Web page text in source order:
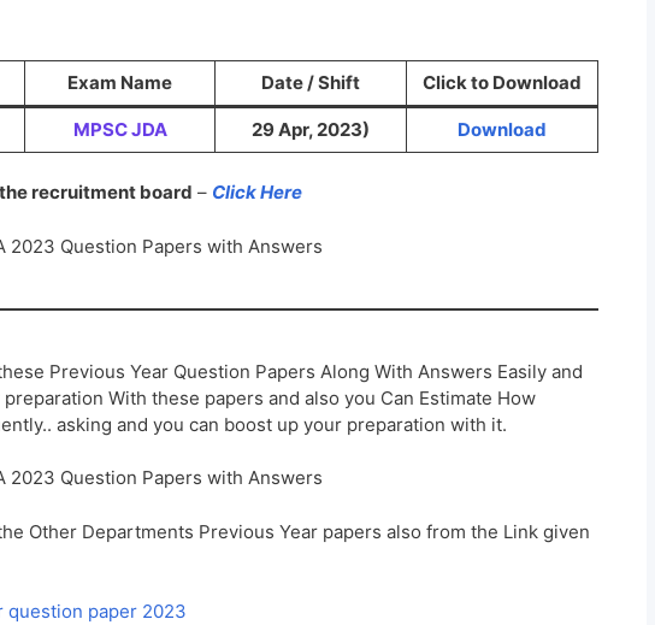
Exam Name Date / Shift Click to Download
MPSC JDA 29 Apr, 2023) Download
recruitment board – Click Here
2023 Question Papers with Answers
Previous Year Question Papers Along With Answers Easily and
With these papers and also you Can Estimate How
asking and you can boost up your preparation with it.
2023 Question Papers with Answers
Other Departments Previous Year papers also from the Link given
question paper 2023